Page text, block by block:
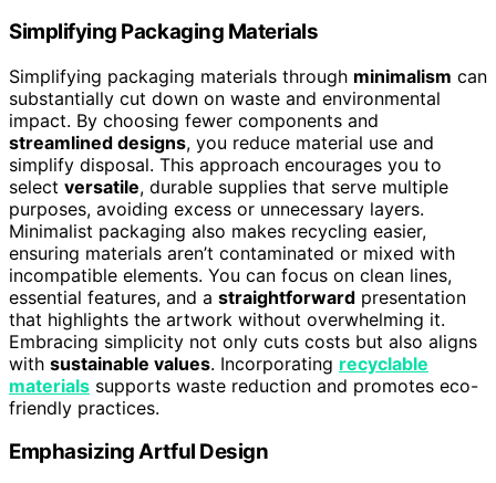
Simplifying Packaging Materials
Simplifying packaging materials through minimalism can
substantially cut down on waste and environmental
impact. By choosing fewer components and
streamlined designs, you reduce material use and
simplify disposal. This approach encourages you to
select versatile, durable supplies that serve multiple
purposes, avoiding excess or unnecessary layers.
Minimalist packaging also makes recycling easier,
ensuring materials aren’t contaminated or mixed with
incompatible elements. You can focus on clean lines,
essential features, and a straightforward presentation
that highlights the artwork without overwhelming it.
Embracing simplicity not only cuts costs but also aligns
with sustainable values. Incorporating recyclable
materials supports waste reduction and promotes eco-
friendly practices.
Emphasizing Artful Design